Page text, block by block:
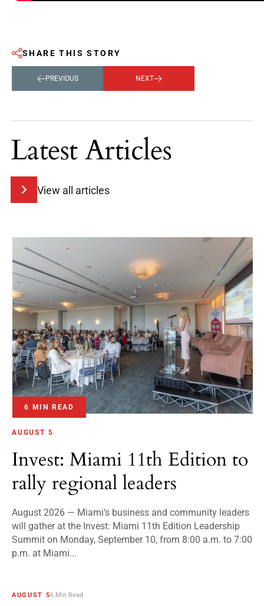
SHARE THIS STORY
PREVIOUS NEXT
Latest Articles
View all articles
6 MIN READ
AUGUST 5
Invest: Miami 11th Edition to
rally regional leaders
August 2026 — Miami‘s business and community leaders
will gather at the Invest: Miami 11th Edition Leadership
Summit on Monday, September 10, from 8:00 a.m. to 7:00
p.m. at Miami...
AUGUST 56 Min Read